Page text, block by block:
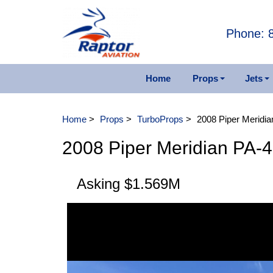
Phone:
Home Props Jets
2006
Home > Props > TurboProps > 2008 Piper
2008 Piper Meridian PA-
Asking $1.569M